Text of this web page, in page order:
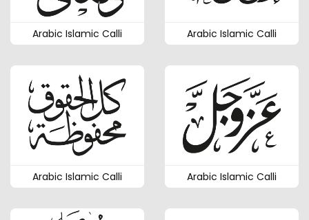
Arabic Islamic Calli Arabic Islamic Calli
Arabic Islamic Calli Arabic Islamic Calli